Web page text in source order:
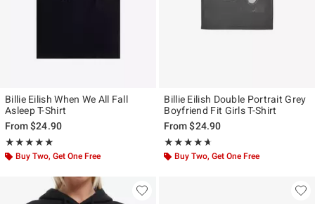
Billie Eilish When We All Fall
Asleep T-Shirt
From$24.90
★★★★★
Rating, 5 out of 5
★★★★★
Buy Two, Get One Free
Billie Eilish Double Portrait Grey
Boyfriend Fit Girls T-Shirt
From$24.90
★★★★★
Rating, 4.584 out of 5
★★★★★
Buy Two, Get One Free